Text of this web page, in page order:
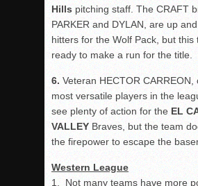
Hills pitching staff. The CRAFT
PARKER and DYLAN, are up
hitters for the Wolf Pack, but this
ready to make a run for the title.
6. Veteran HECTOR CARREON,
most versatile players in the
see plenty of action for the EL
VALLEY Braves, but the team
the firepower to escape the
Western League
1.
Not many teams have more